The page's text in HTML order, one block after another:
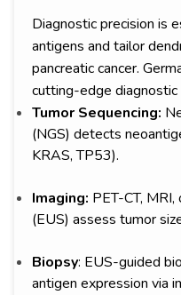
Diagnostic precision is
antigens and tailor
pancreatic cancer.
cutting-edge
Tumor Sequencing:
(NGS) detects
KRAS, TP53).
Imaging: PET-CT,
(EUS) assess tumor
Biopsy: EUS-guided
antigen expression via